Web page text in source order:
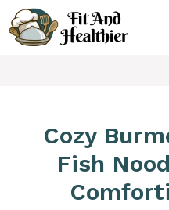
Skip
to
content
Cozy
Fish